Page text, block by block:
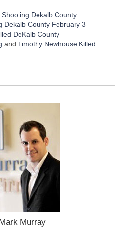
Dekalb County,
Dekalb County February 3
DeKalb County
and Timothy Newhouse Killed
Murray